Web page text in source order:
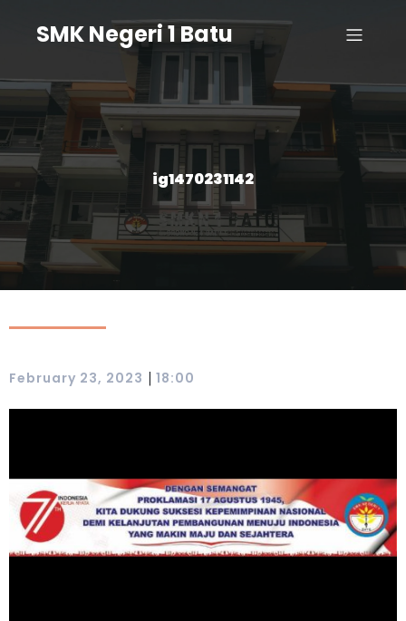
SMK Negeri 1 Batu
ig1470231142
February 23, 2023 | 18:00